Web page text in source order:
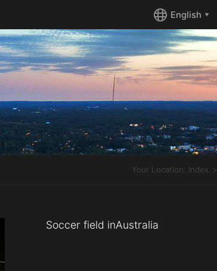
English
Your Location: Index
Soccer field inAustralia